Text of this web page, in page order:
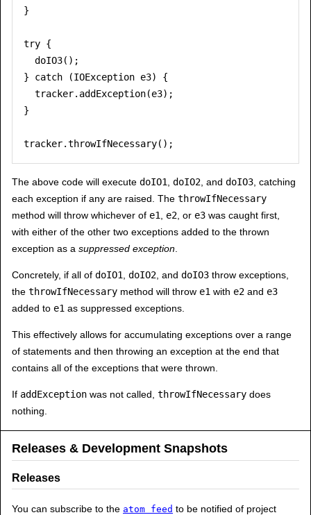
}
try {
  doIO3();
} catch (IOException e3) {
  tracker.addException(e3);
}
The above code will execute doIO1 doIO2 , and doIO3 , catching
each exception if any are raised. The throwIfNecessary
method will throw whichever of e1 e2 , or e3 was caught first,
with either of the other two exceptions added to the thrown
exception as a suppressed exception
Concretely, if all of doIO1 doIO2 , and doIO3 throw exceptions,
the throwIfNecessary method will throw e1 with e2 and e3
added to e1 as suppressed exceptions.
This effectively allows for accumulating exceptions over a range
of statements and then throwing an exception at the end that
contains all of the exceptions that were thrown.
If addException was not called, throwIfNecessary does
nothing.
Releases & Development Snapshots
Releases
You can subscribe to the atom feed to be notified of project